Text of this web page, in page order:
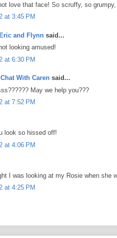
love that face! So scruffy, so
at 3:45 PM
and Flynn said...
looking amused!
at 6:30 PM
With Caren said...
May we help you???
at 7:52 PM
look so hissed off!
at 4:06 PM
I was looking at my Rosie when she
at 4:25 PM